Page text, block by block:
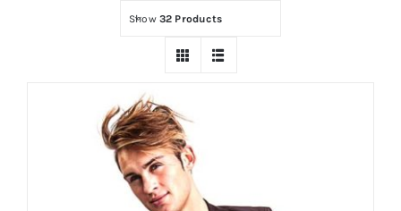
Show 32 Products